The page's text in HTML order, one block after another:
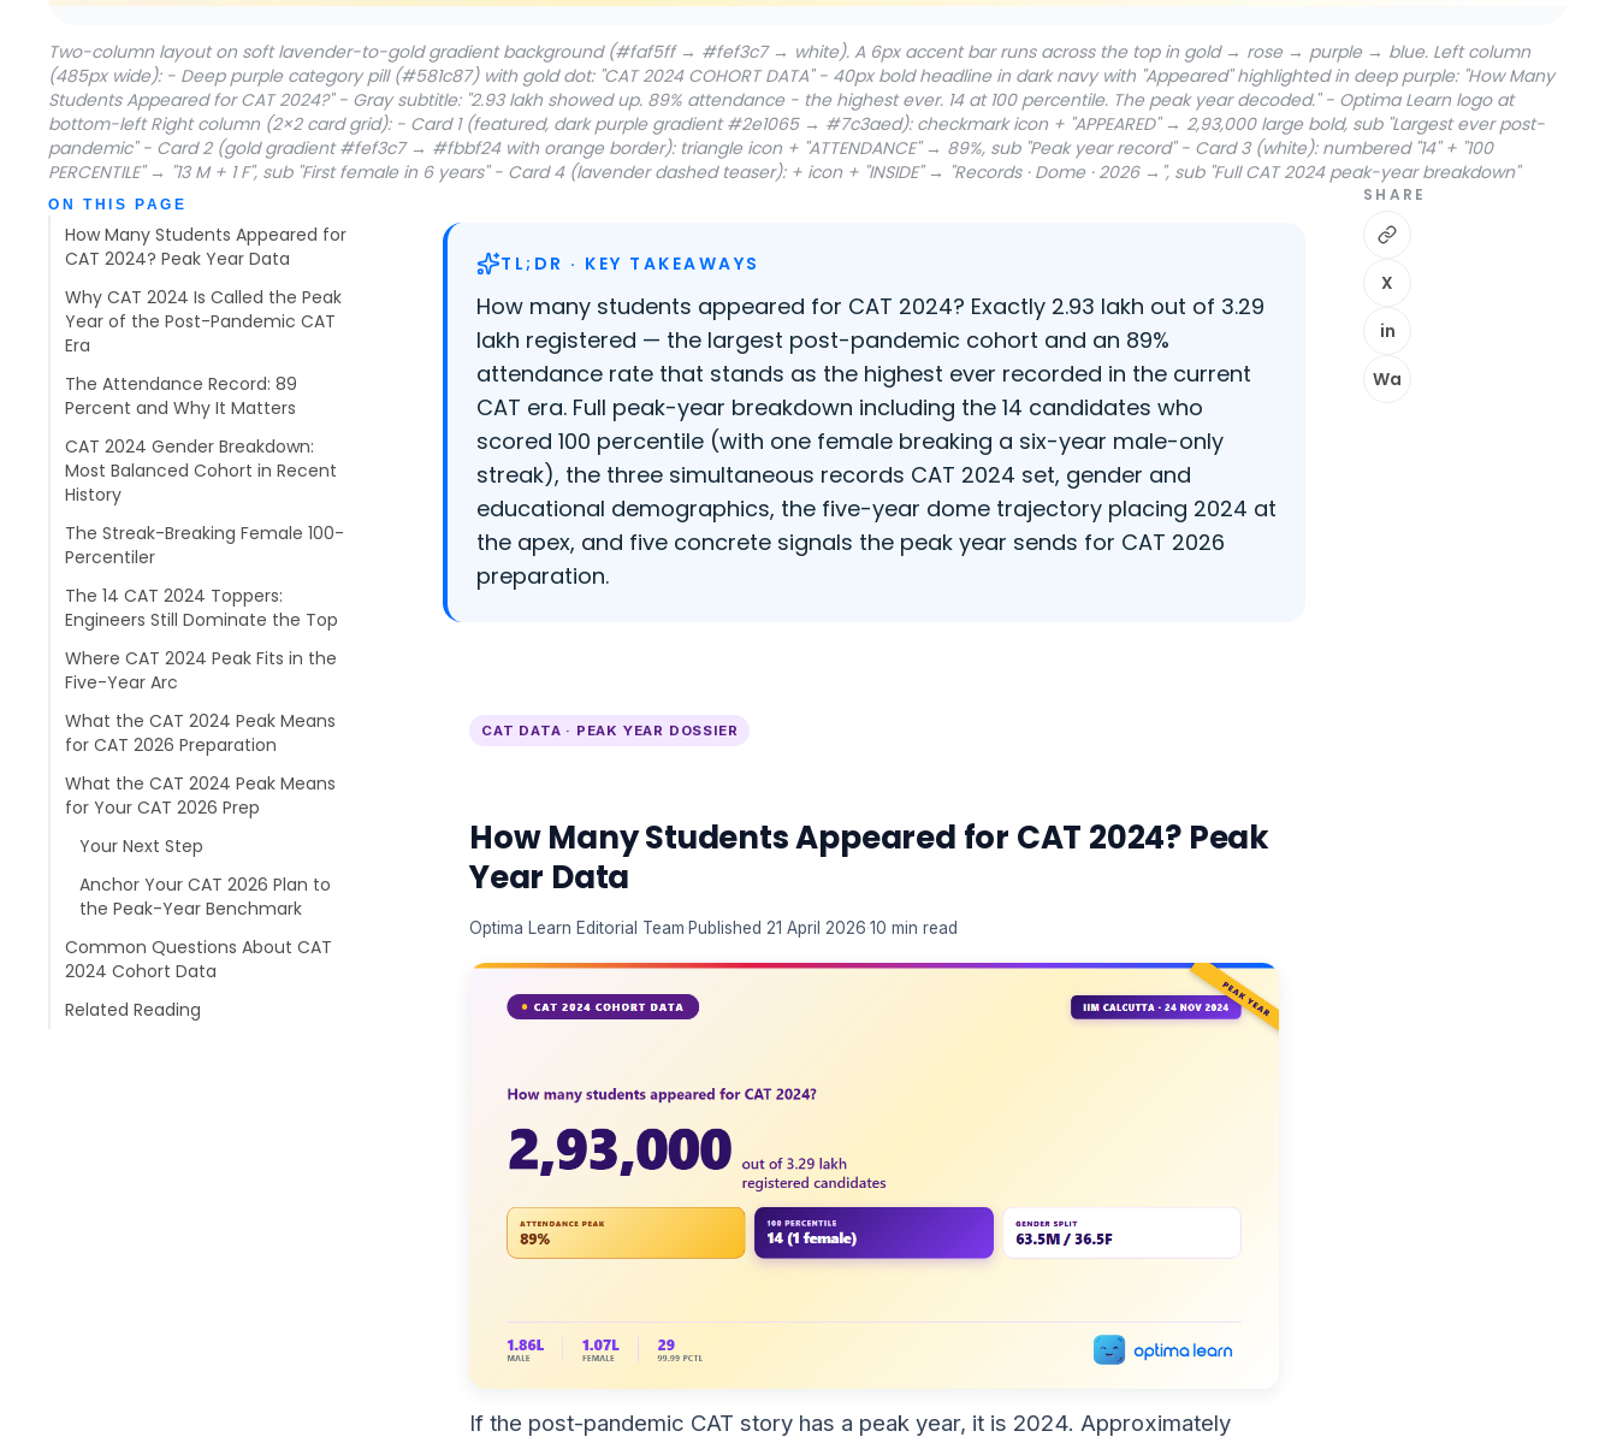
Two-column layout on soft lavender-to-gold gradient background (#faf5ff → #fef3c7 → white). A 6px accent bar runs across the top in gold → rose → purple → blue. Left column
(485px wide): - Deep purple category pill (#581c87) with gold dot: "CAT 2024 COHORT DATA" - 40px bold headline in dark navy with "Appeared" highlighted in deep purple: "How Many
Students Appeared for CAT 2024?" - Gray subtitle: "2.93 lakh showed up. 89% attendance - the highest ever. 14 at 100 percentile. The peak year decoded." - Optima Learn logo at
bottom-left Right column (2×2 card grid): - Card 1 (featured, dark purple gradient #2e1065 → #7c3aed): checkmark icon + "APPEARED" → 2,93,000 large bold, sub "Largest ever post-
pandemic" - Card 2 (gold gradient #fef3c7 → #fbbf24 with orange border): triangle icon + "ATTENDANCE" → 89%, sub "Peak year record" - Card 3 (white): numbered "14" + "100
PERCENTILE" → "13 M + 1 F", sub "First female in 6 years" - Card 4 (lavender dashed teaser): + icon + "INSIDE" → "Records · Dome · 2026 →", sub "Full CAT 2024 peak-year breakdown"
ON THIS PAGE
Table of contents
How Many Students Appeared for
CAT 2024? Peak Year Data
Why CAT 2024 Is Called the Peak
Year of the Post-Pandemic CAT
Era
The Attendance Record: 89
Percent and Why It Matters
CAT 2024 Gender Breakdown:
Most Balanced Cohort in Recent
History
The Streak-Breaking Female 100-
Percentiler
The 14 CAT 2024 Toppers:
Engineers Still Dominate the Top
Where CAT 2024 Peak Fits in the
Five-Year Arc
What the CAT 2024 Peak Means
for CAT 2026 Preparation
What the CAT 2024 Peak Means
for Your CAT 2026 Prep
Your Next Step
Anchor Your CAT 2026 Plan to
the Peak-Year Benchmark
Common Questions About CAT
2024 Cohort Data
Related Reading
TL;DR · KEY TAKEAWAYS
How many students appeared for CAT 2024? Exactly 2.93 lakh out of 3.29
lakh registered — the largest post-pandemic cohort and an 89%
attendance rate that stands as the highest ever recorded in the current
CAT era. Full peak-year breakdown including the 14 candidates who
scored 100 percentile (with one female breaking a six-year male-only
streak), the three simultaneous records CAT 2024 set, gender and
educational demographics, the five-year dome trajectory placing 2024 at
the apex, and five concrete signals the peak year sends for CAT 2026
preparation.
CAT DATA · PEAK YEAR DOSSIER
How Many Students Appeared for CAT 2024? Peak
Year Data
Optima Learn Editorial Team·Published 21 April 2026·10 min read
If the post-pandemic CAT story has a peak year, it is 2024. Approximately
SHARE
X
in
Wa